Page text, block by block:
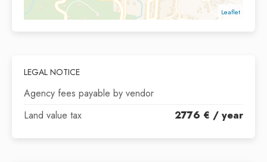
Leaflet
LEGAL NOTICE
Agency fees payable by vendor
Land value tax
2776 € / year